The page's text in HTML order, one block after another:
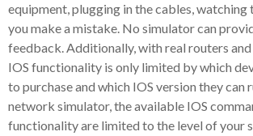
equipment, plugging in the cables, watching
you make a mistake. No simulator can
feedback. Additionally, with real routers
IOS functionality is only limited by which
to purchase and which IOS version they can
network simulator, the available IOS
functionality are limited to the level of your